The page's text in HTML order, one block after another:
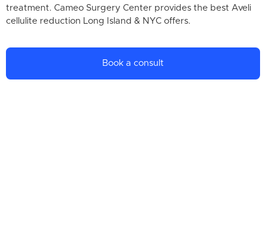
treatment. Cameo Surgery Center provides the best Aveli
cellulite reduction Long Island & NYC offers.
Book a consult